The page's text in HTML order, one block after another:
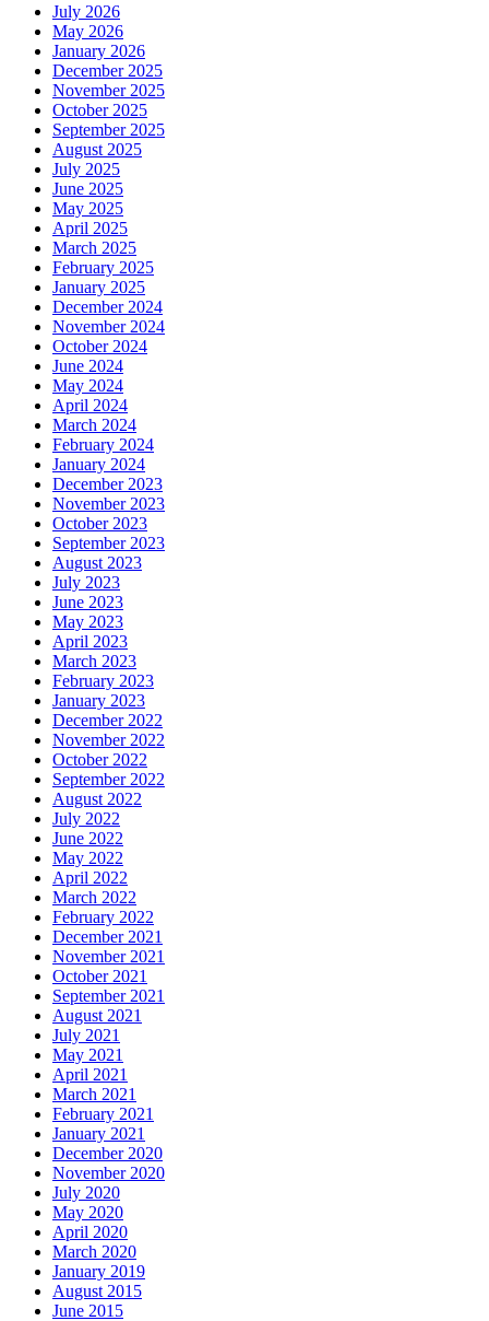
July 2026
May 2026
January 2026
December 2025
November 2025
October 2025
September 2025
August 2025
July 2025
June 2025
May 2025
April 2025
March 2025
February 2025
January 2025
December 2024
November 2024
October 2024
June 2024
May 2024
April 2024
March 2024
February 2024
January 2024
December 2023
November 2023
October 2023
September 2023
August 2023
July 2023
June 2023
May 2023
April 2023
March 2023
February 2023
January 2023
December 2022
November 2022
October 2022
September 2022
August 2022
July 2022
June 2022
May 2022
April 2022
March 2022
February 2022
December 2021
November 2021
October 2021
September 2021
August 2021
July 2021
May 2021
April 2021
March 2021
February 2021
January 2021
December 2020
November 2020
July 2020
May 2020
April 2020
March 2020
January 2019
August 2015
June 2015